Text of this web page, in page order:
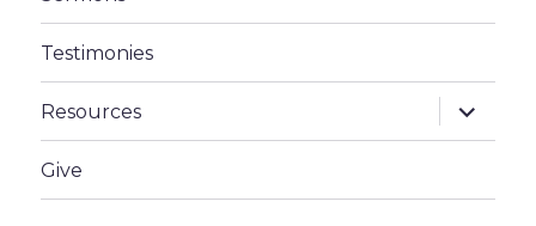
Testimonies
Resources
expand
child
menu
Give